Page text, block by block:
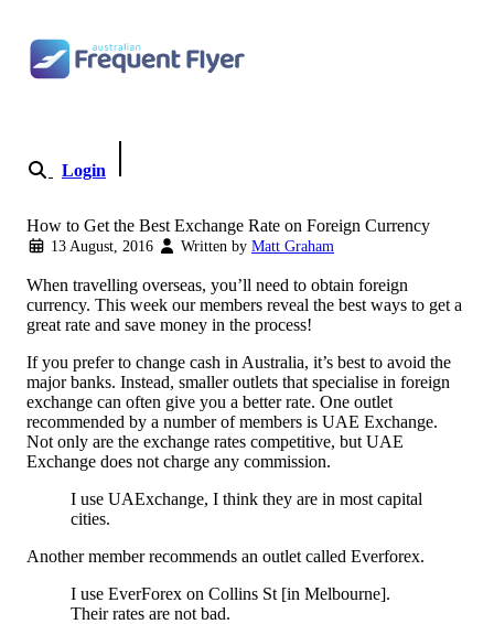
Login
How to Get the Best Exchange Rate on Foreign Currency
13 August, 2016 Written by Matt Graham
When travelling overseas, you’ll need to obtain foreign
currency. This week our members reveal the best ways to get a
great rate and save money in the process!
If you prefer to change cash in Australia, it’s best to avoid the
major banks. Instead, smaller outlets that specialise in foreign
exchange can often give you a better rate. One outlet
recommended by a number of members is UAE Exchange.
Not only are the exchange rates competitive, but UAE
Exchange does not charge any commission.
I use UAExchange, I think they are in most capital
cities.
Another member recommends an outlet called Everforex.
I use EverForex on Collins St [in Melbourne].
Their rates are not bad.